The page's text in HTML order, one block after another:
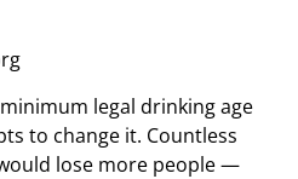
legal drinking age
to change it. Countless
lose more people —